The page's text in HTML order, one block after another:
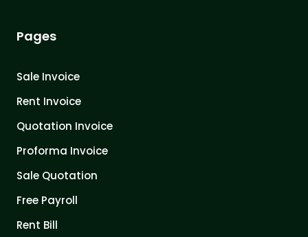
Pages
Sale Invoice
Rent Invoice
Quotation Invoice
Proforma Invoice
Sale Quotation
Free Payroll
Rent Bill